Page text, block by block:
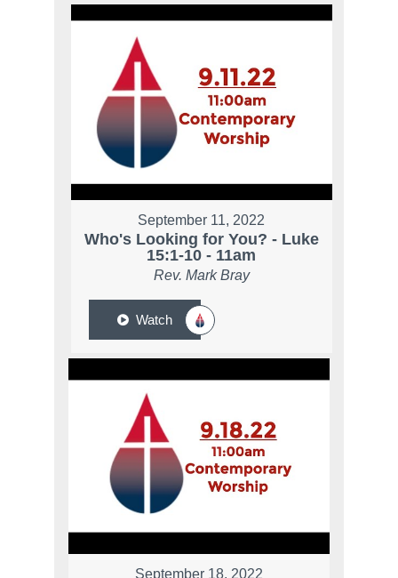
September 11, 2022
Who's Looking for You? - Luke
15:1-10 - 11am
Rev. Mark Bray
Watch
September 18, 2022